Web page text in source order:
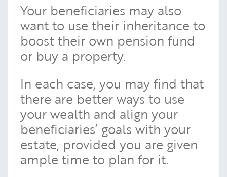
Your beneficiaries may also
want to use their inheritance to
boost their own pension fund
or buy a property.
In each case, you may find that
there are better ways to use
your wealth and align your
beneficiaries’ goals with your
estate, provided you are given
ample time to plan for it.